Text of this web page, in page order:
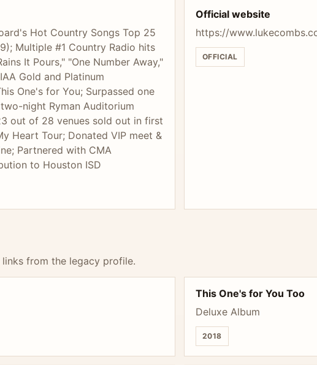
Hot Country Songs Top 25
Multiple #1 Country Radio hits
It Pours," "One Number Away,"
Gold and Platinum
One's for You; Surpassed one
night Ryman Auditorium
out of 28 venues sold out in first
Heart Tour; Donated VIP meet &
Partnered with CMA
to Houston ISD
Official website
https://
OFFICIAL
links from the legacy profile.
This One's for You Too
Deluxe Album
2018